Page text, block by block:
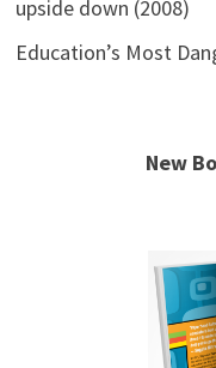
upside down (2008)
Education’s Most
New